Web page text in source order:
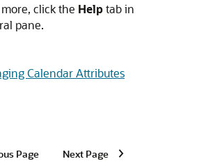
click the Helptab in
pane.
Calendar Attributes
Page Next Page